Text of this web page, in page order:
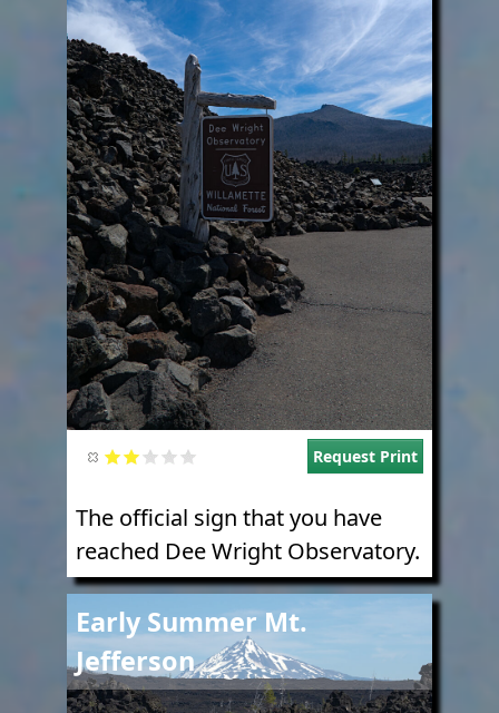
Request Print
The official sign that you have
reached Dee Wright Observatory.
Early Summer Mt.
Jefferson